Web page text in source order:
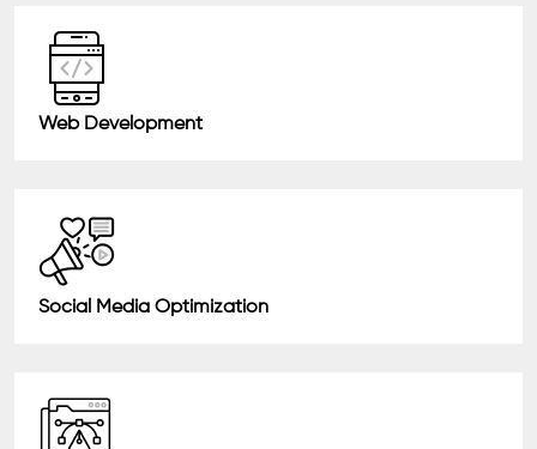
Web Development
Social Media Optimization